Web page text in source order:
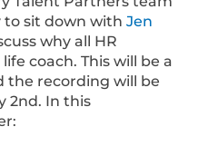
to sit down withJen
why all HR
coach. This will be a
the recording will be
2nd. In this